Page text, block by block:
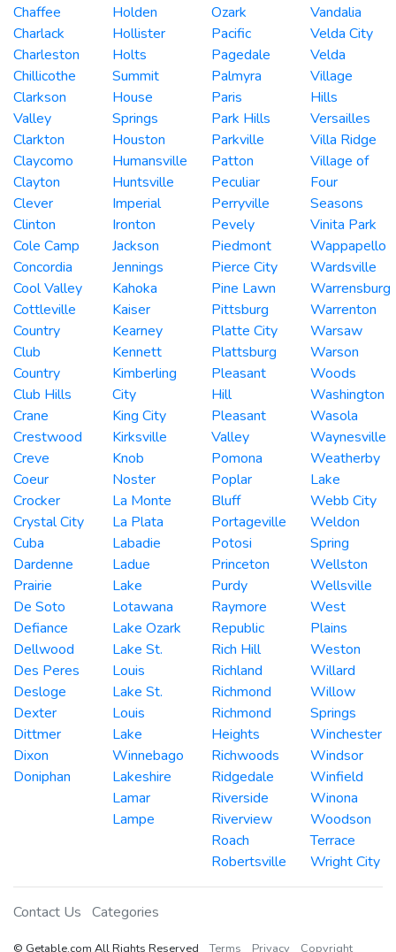
Chaffee
Charlack
Charleston
Chillicothe
Clarkson
Valley
Clarkton
Claycomo
Clayton
Clever
Clinton
Cole Camp
Concordia
Cool Valley
Cottleville
Country
Club
Country
Club Hills
Crane
Crestwood
Creve
Coeur
Crocker
Crystal City
Cuba
Dardenne
Prairie
De Soto
Defiance
Dellwood
Des Peres
Desloge
Dexter
Dittmer
Dixon
Doniphan
Holden
Hollister
Holts
Summit
House
Springs
Houston
Humansville
Huntsville
Imperial
Ironton
Jackson
Jennings
Kahoka
Kaiser
Kearney
Kennett
Kimberling
City
King City
Kirksville
Knob
Noster
La Monte
La Plata
Labadie
Ladue
Lake
Lotawana
Lake Ozark
Lake St.
Louis
Lake St.
Louis
Lake
Winnebago
Lakeshire
Lamar
Lampe
Ozark
Pacific
Pagedale
Palmyra
Paris
Park Hills
Parkville
Patton
Peculiar
Perryville
Pevely
Piedmont
Pierce City
Pine Lawn
Pittsburg
Platte City
Plattsburg
Pleasant
Hill
Pleasant
Valley
Pomona
Poplar
Bluff
Portageville
Potosi
Princeton
Purdy
Raymore
Republic
Rich Hill
Richland
Richmond
Richmond
Heights
Richwoods
Ridgedale
Riverside
Riverview
Roach
Robertsville
Vandalia
Velda City
Velda
Village
Hills
Versailles
Villa Ridge
Village of
Four
Seasons
Vinita Park
Wappapello
Wardsville
Warrensburg
Warrenton
Warsaw
Warson
Woods
Washington
Wasola
Waynesville
Weatherby
Lake
Webb City
Weldon
Spring
Wellston
Wellsville
West
Plains
Weston
Willard
Willow
Springs
Winchester
Windsor
Winfield
Winona
Woodson
Terrace
Wright City
Contact Us Categories
© Getable.com All Rights Reserved Terms Privacy Copyright